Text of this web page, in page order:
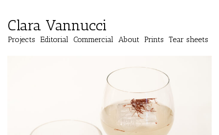
Clara Vannucci
Projects Editorial Commercial About Prints Tear sheets